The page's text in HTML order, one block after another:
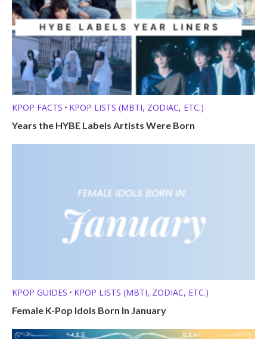
KPOP FACTS • KPOP LISTS (MBTI, ZODIAC, ETC.)
Years the HYBE Labels Artists Were Born
KPOP GUIDES • KPOP LISTS (MBTI, ZODIAC, ETC.)
Female K-Pop Idols Born In January